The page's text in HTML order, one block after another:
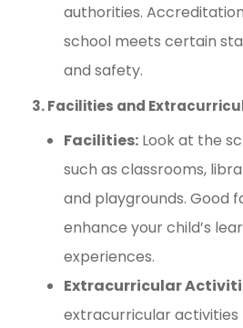
authorities.
school meets certain
and safety.
3. Facilities and
Facilities: Look at the
such as classrooms,
and playgrounds. Good
enhance your child’s
experiences.
Extracurricular
extracurricular activities